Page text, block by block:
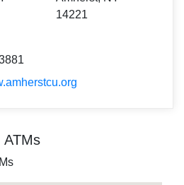
14221
ATMs